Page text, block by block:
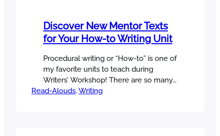
Discover New Mentor Texts
for Your How-to Writing Unit
Procedural writing or “How-to” is one of
my favorite units to teach during
Writers’ Workshop! There are so many
fun ways to introduce the unit that will
Read-Alouds, Writing